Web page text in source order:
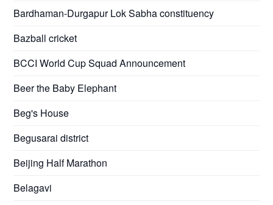
Bardhaman-Durgapur Lok Sabha constituency
Bazball cricket
BCCI World Cup Squad Announcement
Beer the Baby Elephant
Beg's House
Begusarai district
Beijing Half Marathon
Belagavi